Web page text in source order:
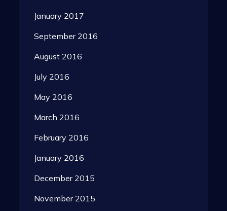
January 2017
September 2016
August 2016
July 2016
May 2016
March 2016
February 2016
January 2016
December 2015
November 2015